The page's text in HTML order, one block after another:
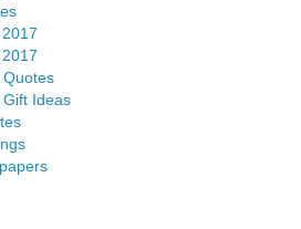
Ideas